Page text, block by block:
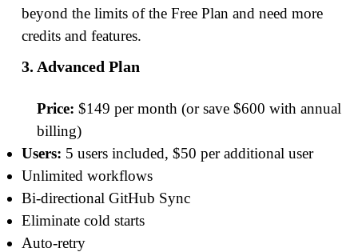
beyond the limits of the Free Plan and need more
credits and features.
3. Advanced Plan
Price: $149 per month (or save $600 with annual
billing)
Users: 5 users included, $50 per additional user
Unlimited workflows
Bi-directional GitHub Sync
Eliminate cold starts
Auto-retry